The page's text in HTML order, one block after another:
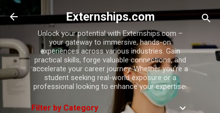
Skip to main content
Externships.com
Unlock your potential with Externships.com –
your gateway to immersive, hands-on
experiences across various industries. Gain
practical skills, forge valuable connections, and
accelerate your career journey. Whether you're a
student seeking real-world exposure or a
professional looking to enhance your expertise.
Filter by Category